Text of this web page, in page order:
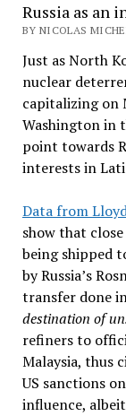
Russia as an
BY NICOLAS
Just as North
nuclear
capitalizing on
Washington in
point towards
interests in
Data from
show that
being shipped
by Russia’s
transfer done
destination of
refiners to
Malaysia, thus
US sanctions
influence,